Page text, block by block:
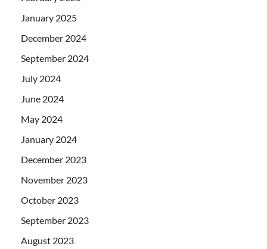
January 2025
December 2024
September 2024
July 2024
June 2024
May 2024
January 2024
December 2023
November 2023
October 2023
September 2023
August 2023